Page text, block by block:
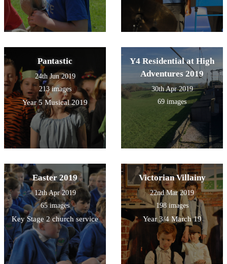
Pantastic
24th Jun 2019
213 images
Year 5 Musical 2019
Y4 Residential at High
Adventures 2019
30th Apr 2019
69 images
Easter 2019
12th Apr 2019
65 images
Key Stage 2 church service
Victorian Villainy
22nd Mar 2019
198 images
Year 3/4 March 19